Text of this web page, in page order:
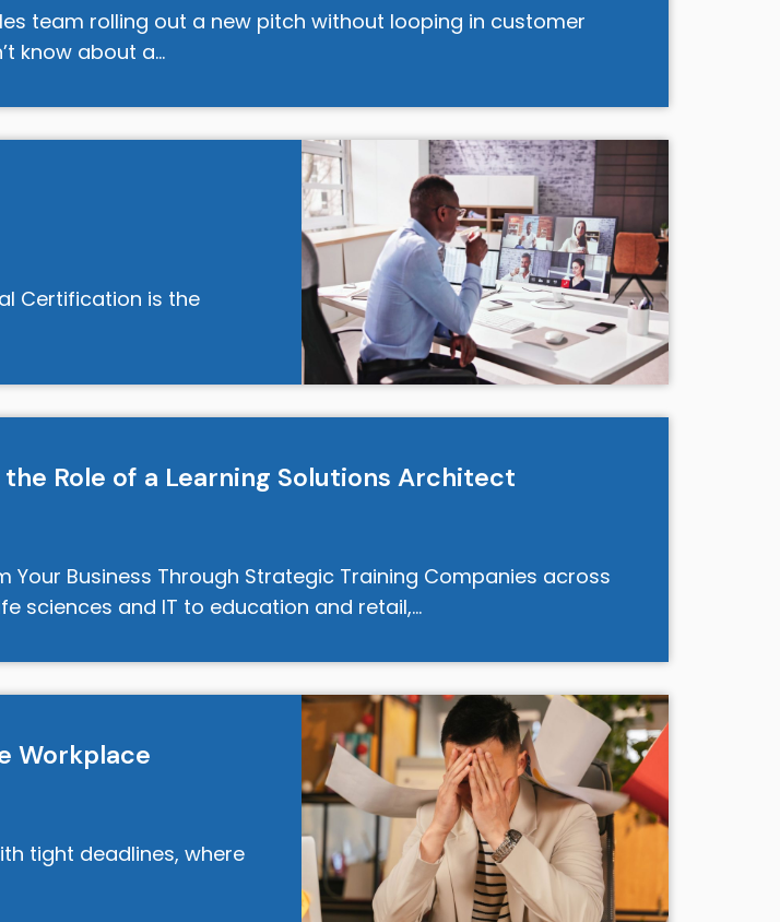
team rolling out a new pitch without looping in customer
know about a…
Certification is the
Role of a Learning Solutions Architect
Your Business Through Strategic Training Companies across
sciences and IT to education and retail,…
Workplace
tight deadlines, where